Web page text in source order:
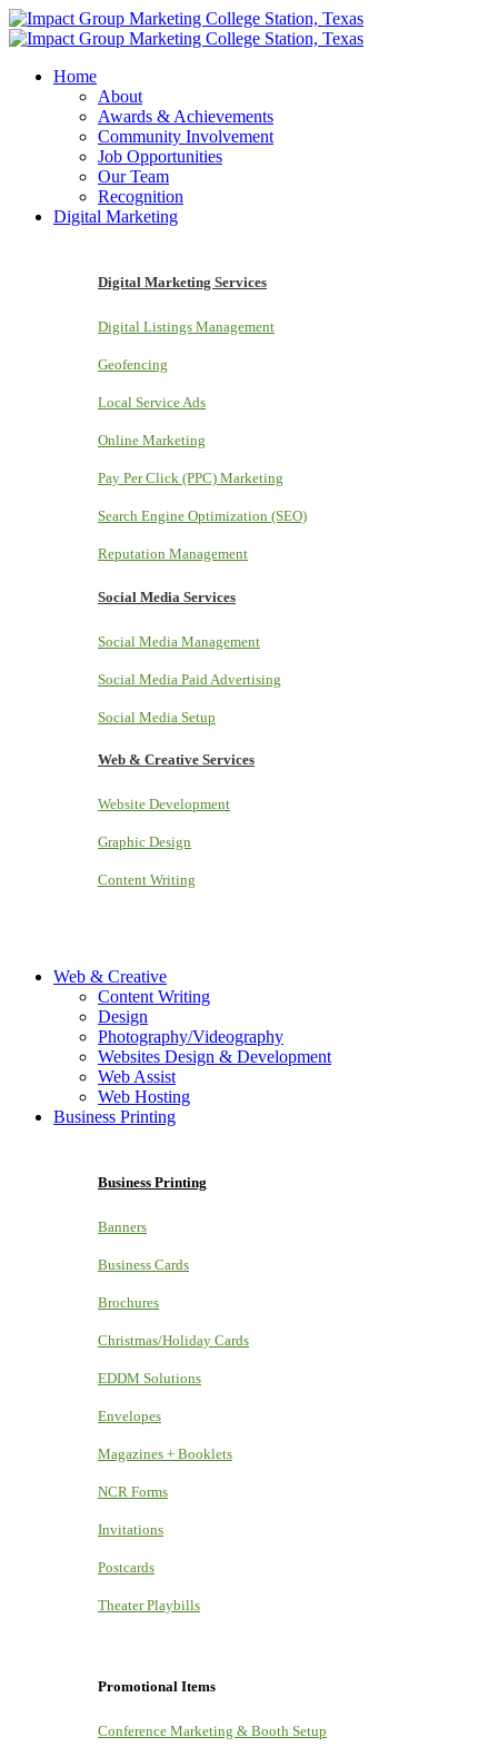
Home
About
Awards & Achievements
Community Involvement
Job Opportunities
Our Team
Recognition
Digital Marketing
Digital Marketing Services
Digital Listings Management
Geofencing
Local Service Ads
Online Marketing
Pay Per Click (PPC) Marketing
Search Engine Optimization (SEO)
Reputation Management
Social Media Services
Social Media Management
Social Media Paid Advertising
Social Media Setup
Web & Creative Services
Website Development
Graphic Design
Content Writing
Web & Creative
Content Writing
Design
Photography/Videography
Websites Design & Development
Web Assist
Web Hosting
Business Printing
Business Printing
Banners
Business Cards
Brochures
Christmas/Holiday Cards
EDDM Solutions
Envelopes
Magazines + Booklets
NCR Forms
Invitations
Postcards
Theater Playbills
Promotional Items
Conference Marketing & Booth Setup